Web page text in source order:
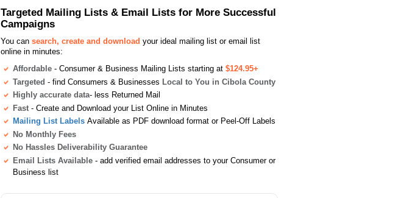
Targeted Mailing Lists & Email Lists for More Successful
Campaigns
You can search, create and download your ideal mailing list or email list
online in minutes:
Affordable - Consumer & Business Mailing Lists starting at $124.95+
Targeted - find Consumers & Businesses Local to You in Cibola County
Highly accurate data- less Returned Mail
Fast - Create and Download your List Online in Minutes
Mailing List Labels Available as PDF download format or Peel-Off Labels
No Monthly Fees
No Hassles Deliverability Guarantee
Email Lists Available - add verified email addresses to your Consumer or
Business list